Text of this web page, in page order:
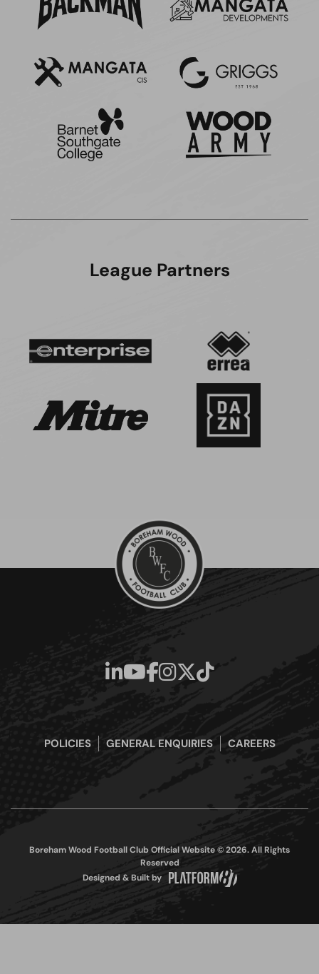
League Partners
POLICIES GENERAL ENQUIRIES CAREERS
Boreham Wood Football Club Official Website © 2026. All Rights
Reserved
Designed & Built by